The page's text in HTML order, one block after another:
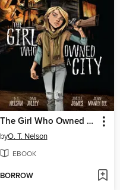
The Girl Who Owned a City
byO. T. Nelson
EBOOK
BORROW